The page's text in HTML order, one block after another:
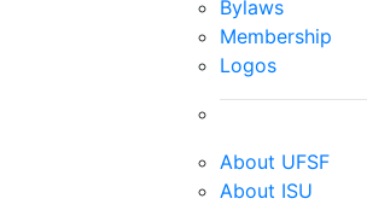
Bylaws
Membership
Logos
About UFSF
About ISU